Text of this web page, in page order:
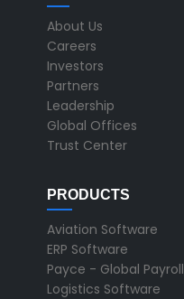
About Us
Careers
Investors
Partners
Leadership
Global Offices
Trust Center
PRODUCTS
Aviation Software
ERP Software
Payce - Global Payroll
Logistics Software